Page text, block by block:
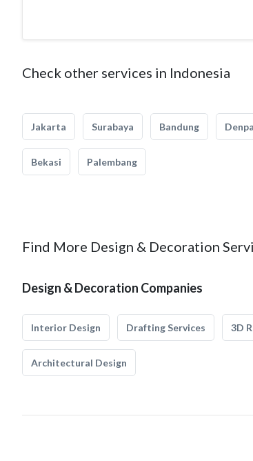
Check other services in Indonesia
Jakarta Surabaya Bandung
Bekasi Palembang
Find More Design & Decoration
Design & Decoration Companies
Interior Design Drafting Services 3D
Architectural Design